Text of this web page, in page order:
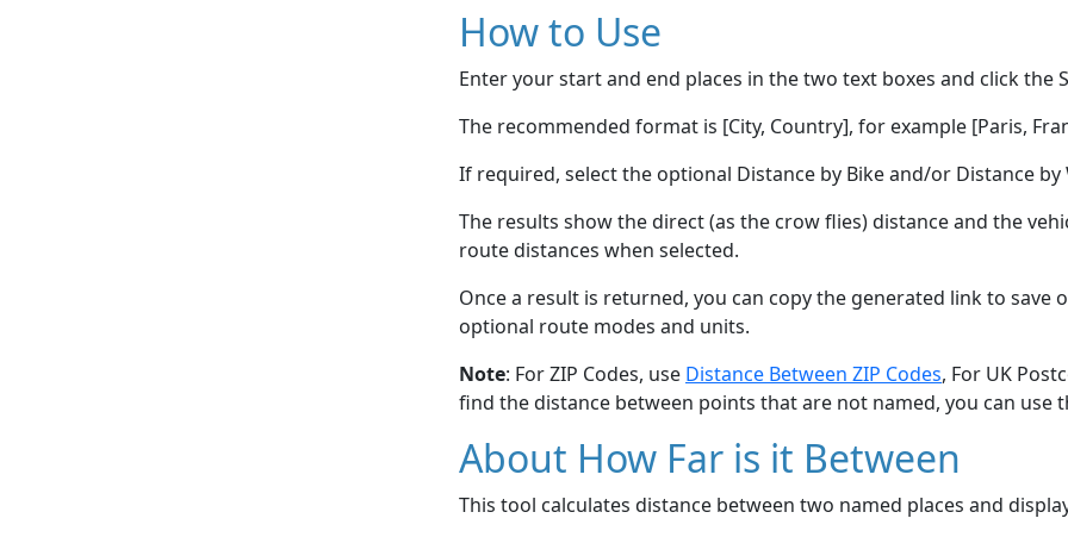
How to Use
Enter your start and end places in the two text boxes and click the
The recommended format is [City, Country], for example [Paris,
If required, select the optional Distance by Bike and/or Distance
The results show the direct (as the crow flies) distance and the
route distances when selected.
Once a result is returned, you can copy the generated link to save
optional route modes and units.
Note: For ZIP Codes, use Distance Between ZIP Codes, For UK
find the distance between points that are not named, you can use
About How Far is it Between
This tool calculates distance between two named places and